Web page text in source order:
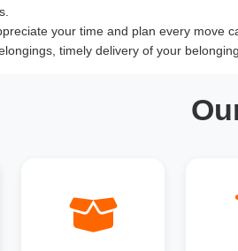
your time and plan every move
timely delivery of your